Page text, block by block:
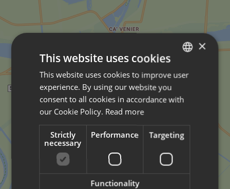
ITALIAN
×
This website uses cookies
This website uses cookies to improve user
experience. By using our website you
consent to all cookies in accordance with
our Cookie Policy. Read more
Strictly
necessary
Performance Targeting
Functionality